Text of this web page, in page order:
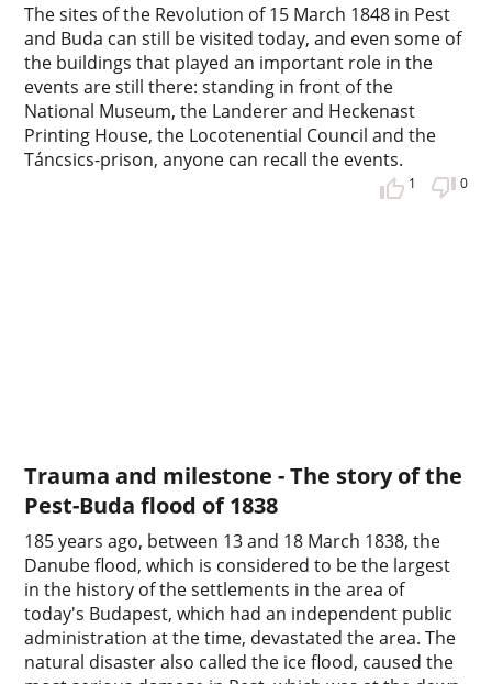
The sites of the Revolution of 15 March 1848 in Pest
and Buda can still be visited today, and even some of
the buildings that played an important role in the
events are still there: standing in front of the
National Museum, the Landerer and Heckenast
Printing House, the Locotenential Council and the
Táncsics-prison, anyone can recall the events.
1 0
Trauma and milestone - The story of the
Pest-Buda flood of 1838
185 years ago, between 13 and 18 March 1838, the
Danube flood, which is considered to be the largest
in the history of the settlements in the area of
today's Budapest, which had an independent public
administration at the time, devastated the area. The
natural disaster also called the ice flood, caused the